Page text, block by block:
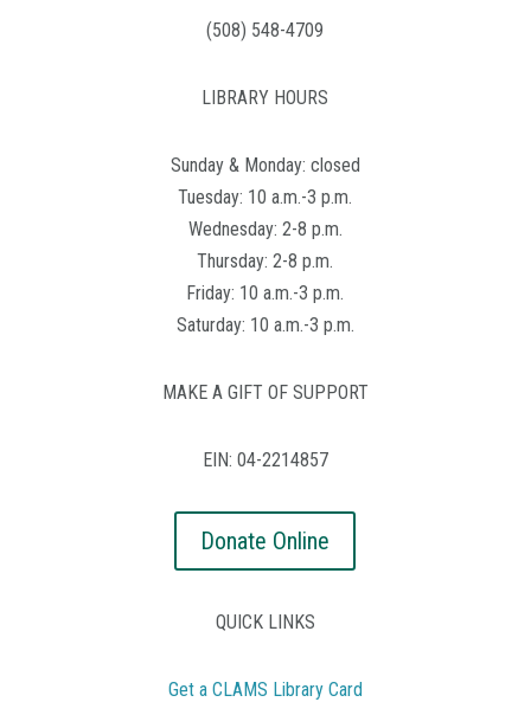
(508) 548-4709
LIBRARY HOURS
Sunday & Monday: closed
Tuesday: 10 a.m.-3 p.m.
Wednesday: 2-8 p.m.
Thursday: 2-8 p.m.
Friday: 10 a.m.-3 p.m.
Saturday: 10 a.m.-3 p.m.
MAKE A GIFT OF SUPPORT
EIN: 04-2214857
Donate Online
QUICK LINKS
Get a CLAMS Library Card